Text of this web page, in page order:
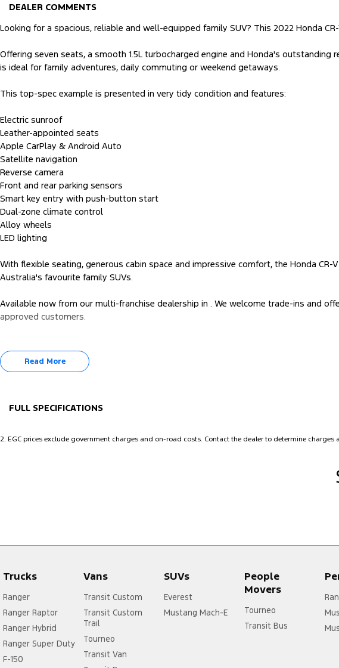
DEALER COMMENTS
Looking for a spacious, reliable and well-equipped family SUV? This 2022 Honda
Offering seven seats, a smooth 1.5L turbocharged engine and Honda's outstanding
is ideal for family adventures, daily commuting or weekend getaways.
This top-spec example is presented in very tidy condition and features:
Electric sunroof
Leather-appointed seats
Apple CarPlay & Android Auto
Satellite navigation
Reverse camera
Front and rear parking sensors
Smart key entry with push-button start
Dual-zone climate control
Alloy wheels
LED lighting
With flexible seating, generous cabin space and impressive comfort, the Honda CR-
Australia's favourite family SUVs.
Available now from our multi-franchise dealership in . We welcome trade-ins and
approved customers.
Read More
FULL SPECIFICATIONS
Air Cond. - Climate Control 2 Zone
Airbags - Head for 1st Row Seats (Front)
Airbags - Head for 2nd Row Seats
Airbags - Head for 3rd Row Seats
Headlamps Automatic
Heated Seats - 1st Row
Intermittent Wipers -
Keyless Start - Key/
Lane Departure Warning
2 EGC prices exclude government charges and on-road costs. Contact the dealer to determine charges
Trucks
Ranger
Ranger Raptor
Ranger Hybrid
Ranger Super Duty
F-150
Vans
Transit Custom
Transit Custom
Trail
Tourneo
Transit Van
SUVs
Everest
Mustang Mach-E
People
Movers
Tourneo
Transit Bus